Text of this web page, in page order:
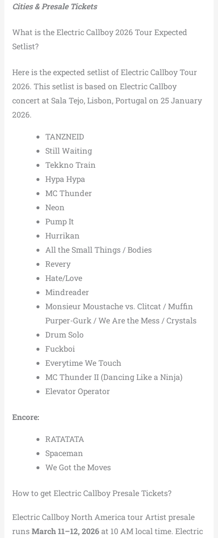
Cities & Presale Tickets
What is the Electric Callboy 2026 Tour Expected
Setlist?
Here is the expected setlist of Electric Callboy Tour
2026. This setlist is based on Electric Callboy
concert at Sala Tejo, Lisbon, Portugal on 25 January
2026.
TANZNEID
Still Waiting
Tekkno Train
Hypa Hypa
MC Thunder
Neon
Pump It
Hurrikan
All the Small Things / Bodies
Revery
Hate/Love
Mindreader
Monsieur Moustache vs. Clitcat / Muffin
Purper-Gurk / We Are the Mess / Crystals
Drum Solo
Fuckboi
Everytime We Touch
MC Thunder II (Dancing Like a Ninja)
Elevator Operator
Encore:
RATATATA
Spaceman
We Got the Moves
How to get Electric Callboy Presale Tickets?
Electric Callboy North America tour Artist presale
runsMarch 11–12, 2026at 10 AM local time. Electric